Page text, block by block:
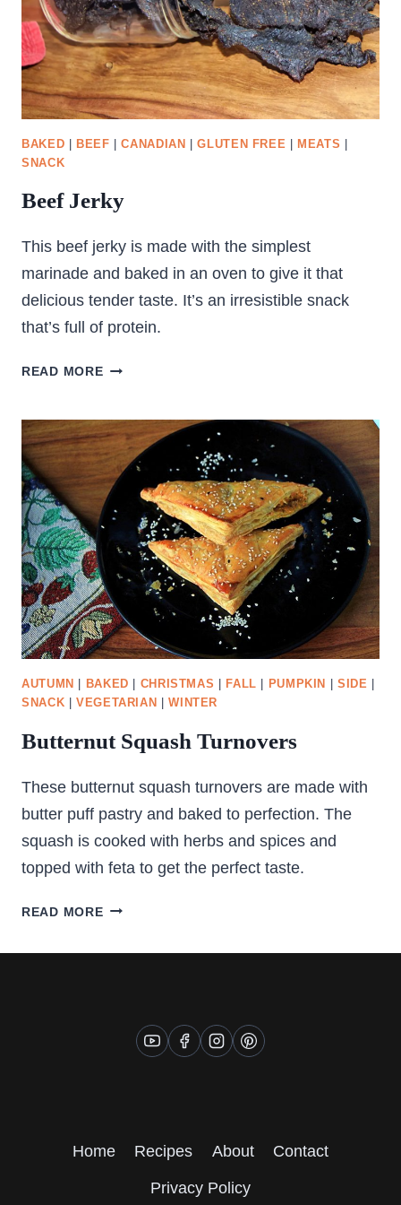
BAKED BEEF |CANADIAN |GLUTEN FREE MEATS
SNACK
Beef Jerky
This beef jerky is made with the simplest
marinade and baked in an oven to give it that
delicious tender taste. It’s an irresistible snack
that’s full of protein.
READ MOREBEEF
AUTUMN BAKED CHRISTMAS FALL PUMPKIN |SIDE
SNACK |VEGETARIAN |WINTER
Butternut Squash Turnovers
These butternut squash turnovers are made with
butter puff pastry and baked to perfection. The
squash is cooked with herbs and spices and
topped with feta to get the perfect taste.
READ MOREBUTTERNUT
TURNOVERS
Home Recipes About Contact
Privacy Policy